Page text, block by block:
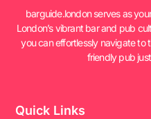
barguide.london serves as
London’s vibrant bar and pub
you can effortlessly navigate
friendly pub
Quick Links